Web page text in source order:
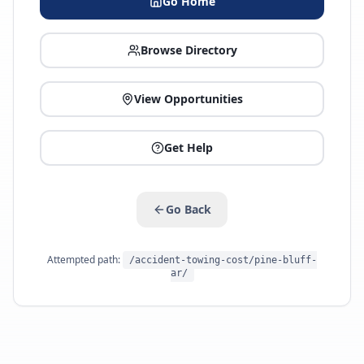
Browse Directory
View Opportunities
Get Help
Go Back
Attempted path:
/accident-towing-cost/pine-bluff-
ar/